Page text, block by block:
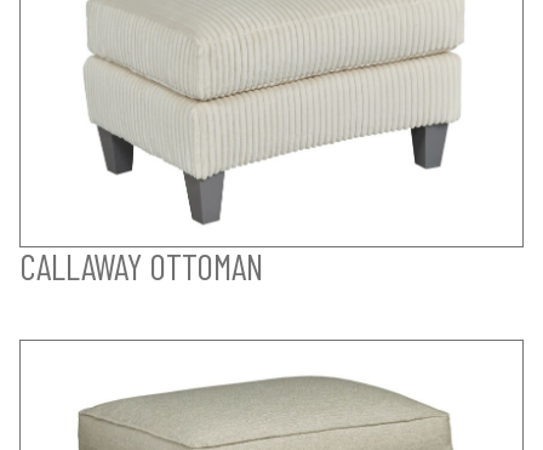
CALLAWAY OTTOMAN